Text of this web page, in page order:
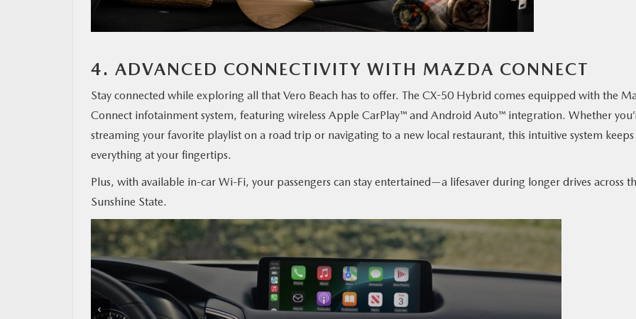
4. ADVANCED CONNECTIVITY WITH MAZDA CONNECT
Stay connected while exploring all that Vero Beach has to offer. The CX-50 Hybrid comes equipped with the
Connect infotainment system, featuring wireless Apple CarPlay™ and Android Auto™ integration. Whether
streaming your favorite playlist on a road trip or navigating to a new local restaurant, this intuitive system keeps
everything at your fingertips.
Plus, with available in-car Wi-Fi, your passengers can stay entertained—a lifesaver during longer drives across
Sunshine State.